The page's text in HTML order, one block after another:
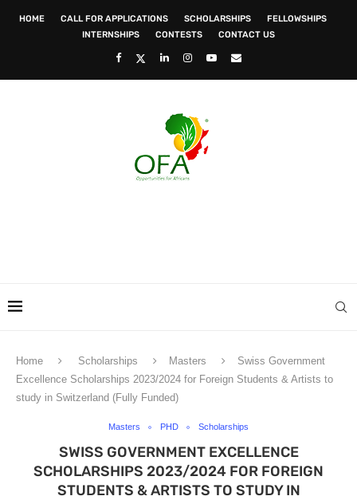
HOME CALL FOR APPLICATIONS SCHOLARSHIPS
FELLOWSHIPS
INTERNSHIPS
CONTESTS CONTACT US
Home Scholarships Masters
Swiss Government
Excellence Scholarships 2023/2024 for Foreign Students & Artists to
study in Switzerland (Fully Funded)
Masters PHD Scholarships
SWISS GOVERNMENT EXCELLENCE
SCHOLARSHIPS 2023/2024 FOR FOREIGN
STUDENTS & ARTISTS TO STUDY IN